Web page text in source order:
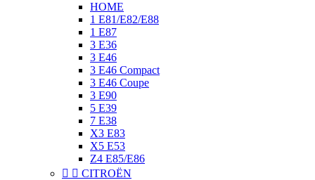
HOME
1 E81/E82/E88
1 E87
3 E36
3 E46
3 E46 Compact
3 E46 Coupe
3 E90
5 E39
7 E38
X3 E83
X5 E53
Z4 E85/E86
  CITROËN